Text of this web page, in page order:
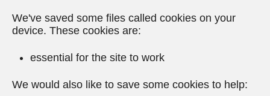
We've saved some files called cookies on your
device. These cookies are:
essential for the site to work
We would also like to save some cookies to help: